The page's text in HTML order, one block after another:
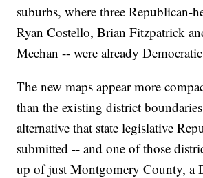
suburbs, where three Republican-
Ryan Costello, Brian Fitzpatrick
Meehan -- were already
The new maps appear more
than the existing district
alternative that state legislative
submitted -- and one of those
up of just Montgomery County, a